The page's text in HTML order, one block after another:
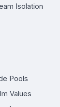
Isolation
Pools
Values